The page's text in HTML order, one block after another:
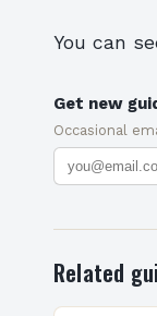
You can
Get new
Occasional
Related